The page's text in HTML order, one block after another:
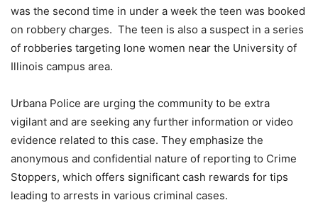
was the second time in under a week the teen was booked
on robbery charges. The teen is also a suspect in a series
of robberies targeting lone women near the University of
Illinois campus area.
Urbana Police are urging the community to be extra
vigilant and are seeking any further information or video
evidence related to this case. They emphasize the
anonymous and confidential nature of reporting to Crime
Stoppers, which offers significant cash rewards for tips
leading to arrests in various criminal cases.